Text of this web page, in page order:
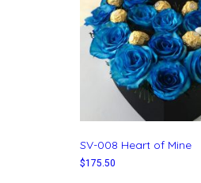
SV-008 Heart of Mine
$175.50